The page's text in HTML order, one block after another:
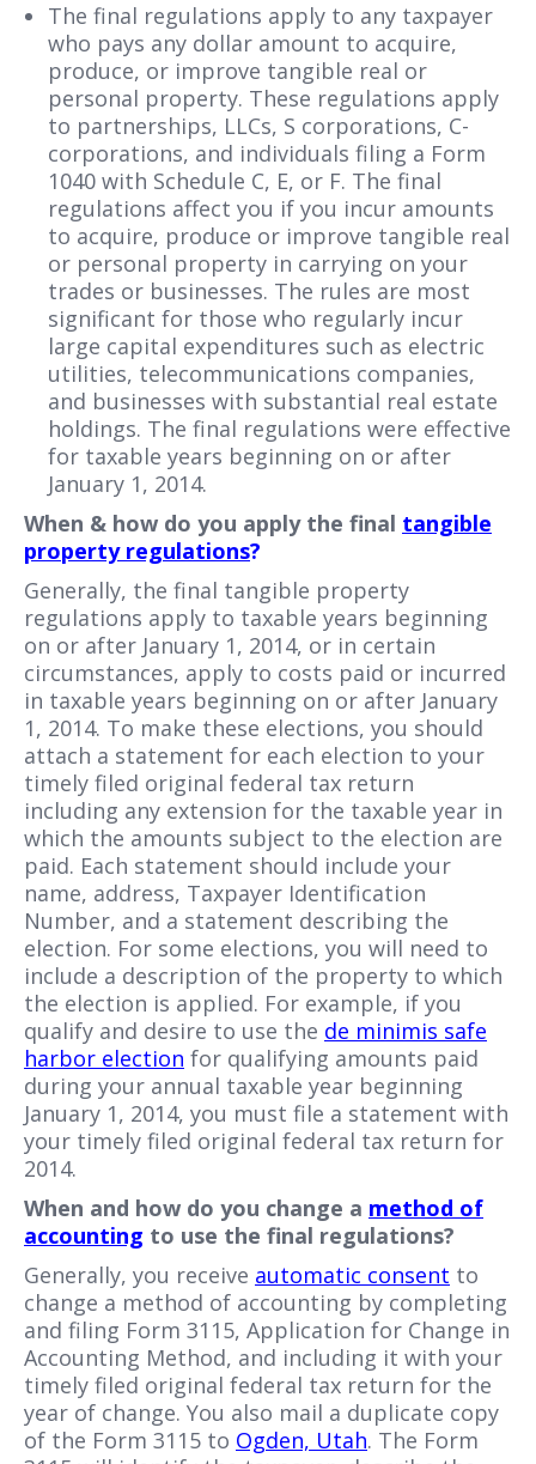
The final regulations apply to any taxpayer
who pays any dollar amount to acquire,
produce, or improve tangible real or
personal property. These regulations apply
to partnerships, LLCs, S corporations, C-
corporations, and individuals filing a Form
1040 with Schedule C, E, or F. The final
regulations affect you if you incur amounts
to acquire, produce or improve tangible real
or personal property in carrying on your
trades or businesses. The rules are most
significant for those who regularly incur
large capital expenditures such as electric
utilities, telecommunications companies,
and businesses with substantial real estate
holdings. The final regulations were effective
for taxable years beginning on or after
January 1, 2014.
When & how do you apply the final tangible
property regulations?
Generally, the final tangible property
regulations apply to taxable years beginning
on or after January 1, 2014, or in certain
circumstances, apply to costs paid or incurred
in taxable years beginning on or after January
1, 2014. To make these elections, you should
attach a statement for each election to your
timely filed original federal tax return
including any extension for the taxable year in
which the amounts subject to the election are
paid. Each statement should include your
name, address, Taxpayer Identification
Number, and a statement describing the
election. For some elections, you will need to
include a description of the property to which
the election is applied. For example, if you
qualify and desire to use the de minimis safe
harbor election for qualifying amounts paid
during your annual taxable year beginning
January 1, 2014, you must file a statement with
your timely filed original federal tax return for
2014.
When and how do you change a method of
accounting to use the final regulations?
Generally, you receive automatic consent to
change a method of accounting by completing
and filing Form 3115, Application for Change in
Accounting Method, and including it with your
timely filed original federal tax return for the
year of change. You also mail a duplicate copy
of the Form 3115 to Ogden, Utah. The Form